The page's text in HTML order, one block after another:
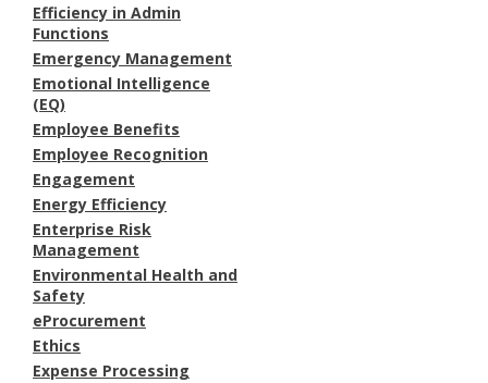
Efficiency in Admin
Functions
Emergency Management
Emotional Intelligence
(EQ)
Employee Benefits
Employee Recognition
Engagement
Energy Efficiency
Enterprise Risk
Management
Environmental Health and
Safety
eProcurement
Ethics
Expense Processing